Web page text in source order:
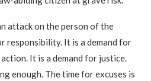
attack on the person of the
responsibility. It is a demand for
It is a demand for justice.
enough. The time for excuses is